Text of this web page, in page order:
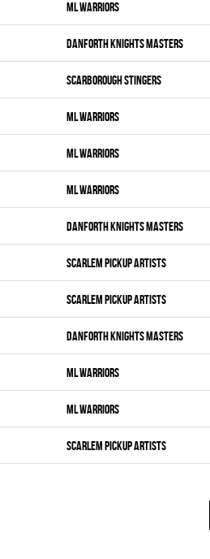
ML WARRIORS
DANFORTH KNIGHTS MASTERS
SCARBOROUGH STINGERS
ML WARRIORS
ML WARRIORS
ML WARRIORS
DANFORTH KNIGHTS MASTERS
SCARLEM PICKUP ARTISTS
SCARLEM PICKUP ARTISTS
DANFORTH KNIGHTS MASTERS
ML WARRIORS
ML WARRIORS
SCARLEM PICKUP ARTISTS